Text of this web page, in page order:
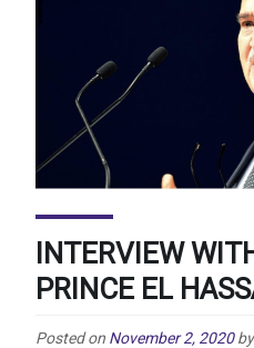
INTERVIEW
PRINCE EL
Posted on November 2, 2020 by